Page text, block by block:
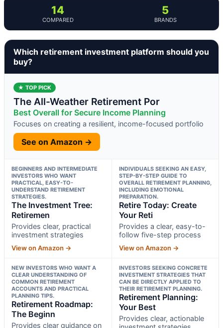
14
COMPARED
5
BRANDS
Which retirement investment platform should you
buy?
★ TOP PICK
The All-Weather Retirement Por
Best Overall for Secure Income Planning
Focuses on creating a resilient, income-focused portfolio
See on Amazon →
BEGINNERS AND INTERMEDIATE
INVESTORS WHO WANT
PRACTICAL, EASY-TO-
UNDERSTAND RETIREMENT
STRATEGIES.
The Investment Tree:
Retiremen
Provides clear, practical
investment strategies
View on Amazon →
INDIVIDUALS SEEKING AN EASY,
STEP-BY-STEP GUIDE TO
OVERALL RETIREMENT PLANNING,
INCLUDING EMOTIONAL
PREPARATION.
Retire Today: Create
Your Reti
Provides a clear, easy-to-
follow five-step process
View on Amazon →
NEW INVESTORS WHO WANT A
CLEAR UNDERSTANDING OF
COMMON RETIREMENT
ACCOUNTS AND PRACTICAL
PLANNING TIPS.
Retirement Roadmap:
The Beginn
Provides clear guidance on
INVESTORS SEEKING CONCRETE
INVESTMENT STRATEGIES THAT
CAN BE DIRECTLY APPLIED TO
THEIR RETIREMENT PLANNING.
Retirement Planning:
Your Best
Provides clear, actionable